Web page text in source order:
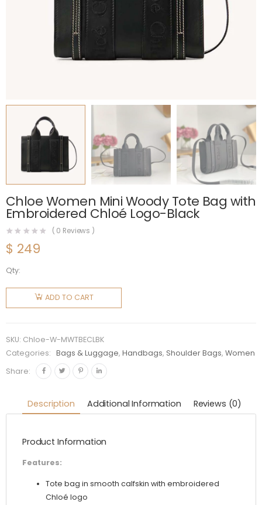
Chloe Women Mini Woody Tote Bag with
Embroidered Chloé Logo-Black
( 0 Reviews )
$ 249
Qty:
Chloe
Women
Mini
Tote Bag
with
Embroidered
Logo-
Black
ADD TO CART
SKU: Chloe-W-MWTBECLBK
Categories:
Bags & Luggage,Handbags, Shoulder Bags,Women
Share:
Description Additional Information Reviews (0)
Product Information
Features:
Tote bag in smooth calfskin with embroidered
Chloé logo